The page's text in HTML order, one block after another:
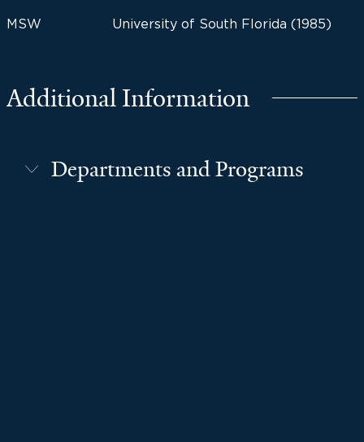
MSW University of South Florida (1985)
Additional Information
Departments and Programs